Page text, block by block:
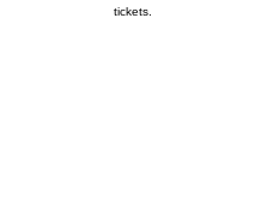
tickets.